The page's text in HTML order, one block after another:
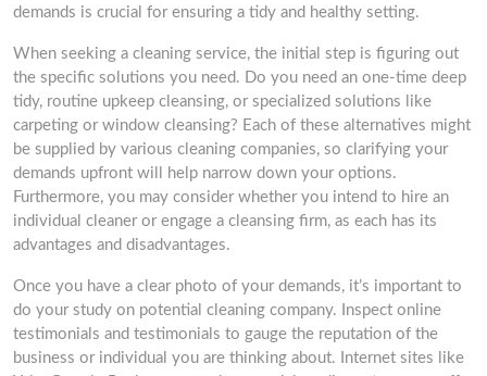
demands is crucial for ensuring a tidy and healthy setting.
When seeking a cleaning service, the initial step is figuring out
the specific solutions you need. Do you need an one-time deep
tidy, routine upkeep cleansing, or specialized solutions like
carpeting or window cleansing? Each of these alternatives might
be supplied by various cleaning companies, so clarifying your
demands upfront will help narrow down your options.
Furthermore, you may consider whether you intend to hire an
individual cleaner or engage a cleansing firm, as each has its
advantages and disadvantages.
Once you have a clear photo of your demands, it’s important to
do your study on potential cleaning company. Inspect online
testimonials and testimonials to gauge the reputation of the
business or individual you are thinking about. Internet sites like